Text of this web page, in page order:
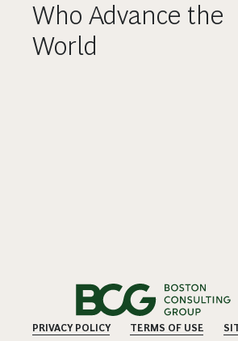
Who Advance the
World
PRIVACY POLICY TERMS OF USE